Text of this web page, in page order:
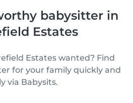
babysitter in
Estates
Estates wanted? Find
for your family quickly and
via Babysits.